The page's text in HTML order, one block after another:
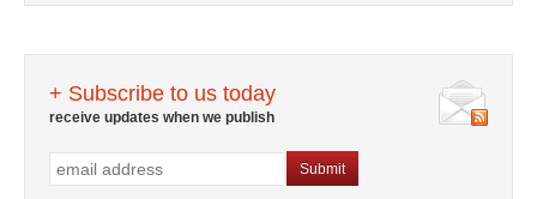
+ Subscribe to us today
receive updates when we publish